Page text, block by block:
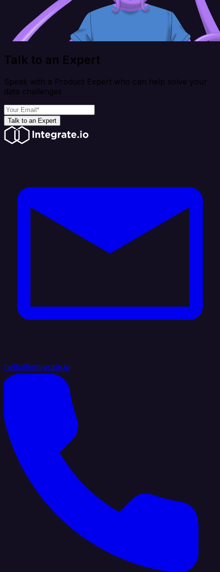
Talk to an Expert
Speak with a Product Expert who can help solve your
data challenges
Talk to an Expert
hello@integrate.io